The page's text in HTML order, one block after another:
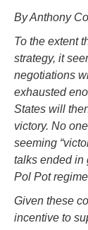
By Anthony
To the extent
strategy, it
negotiations
exhausted
States will
victory. No
seeming
talks ended in
Pol Pot
Given these
incentive to